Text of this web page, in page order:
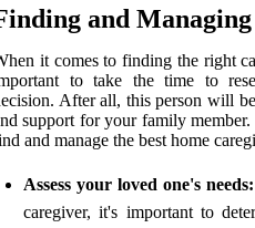
and
it comes to finding the right
to take the time to
After all, this person will
support for your family
and manage the best home
Assess your loved one's needs:
caregiver, it's important to